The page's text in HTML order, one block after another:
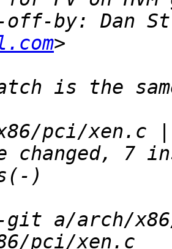
off-by: Dan
changed, 7
a/arch/